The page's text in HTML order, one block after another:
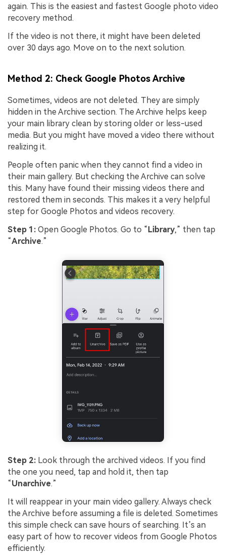
again. This is the easiest and fastest Google photo video
recovery method.
If the video is not there, it might have been deleted
over 30 days ago. Move on to the next solution.
Method 2: Check Google Photos Archive
Sometimes, videos are not deleted. They are simply
hidden in the Archive section. The Archive helps keep
your main library clean by storing older or less-used
media. But you might have moved a video there without
realizing it.
People often panic when they cannot find a video in
their main gallery. But checking the Archive can solve
this. Many have found their missing videos there and
restored them in seconds. This makes it a very helpful
step for Google Photos and videos recovery.
Step 1: Open Google Photos. Go to “Library,” then tap
“Archive.”
Step 2: Look through the archived videos. If you find
the one you need, tap and hold it, then tap
“Unarchive.”
It will reappear in your main video gallery. Always check
the Archive before assuming a file is deleted. Sometimes
this simple check can save hours of searching. It’s an
easy part of how to recover videos from Google Photos
efficiently.